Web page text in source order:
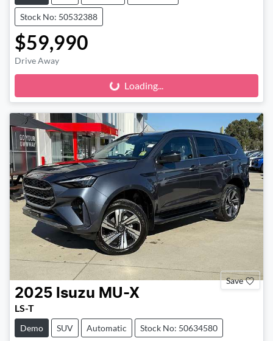
Stock No: 50532388
$59,990
Drive Away
Loading... Loading...
Save
2025 Isuzu MU-X
LS-T
Demo SUV Automatic Stock No: 50634580